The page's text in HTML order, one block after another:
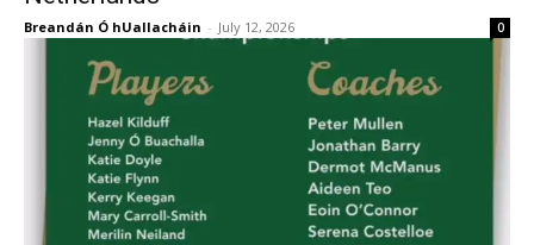
Breandán Ó hUallacháin - July 12, 2026 0